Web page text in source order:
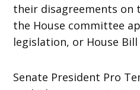
their disagreements on
the House committee
legislation, or House Bill
Senate President Pro